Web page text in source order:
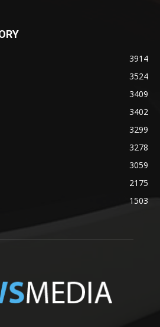
3914
3524
3409
3402
3299
3278
3059
2175
1503